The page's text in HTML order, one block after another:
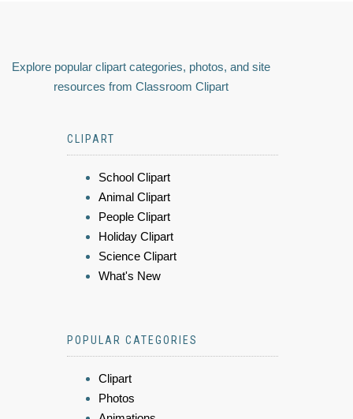
Explore popular clipart categories, photos, and site
resources from Classroom Clipart
CLIPART
School Clipart
Animal Clipart
People Clipart
Holiday Clipart
Science Clipart
What's New
POPULAR CATEGORIES
Clipart
Photos